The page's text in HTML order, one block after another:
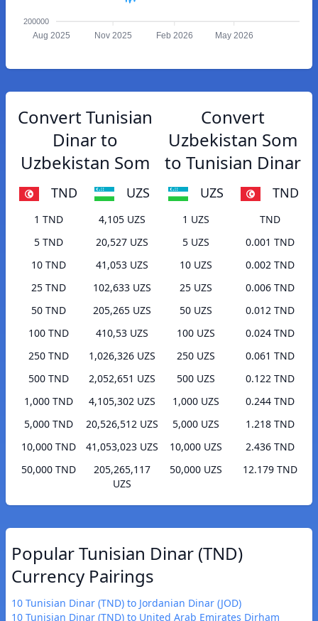
200000
Aug 2025 Nov 2025 Feb 2026 May 2026
Convert Tunisian
Dinar to
Uzbekistan Som
TND UZS
1 TND
4,105 UZS
5 TND
20,527 UZS
10 TND
41,053 UZS
25 TND
102,633 UZS
50 TND
205,265 UZS
100 TND
410,53 UZS
250 TND
1,026,326 UZS
500 TND
2,052,651 UZS
1,000 TND
4,105,302 UZS
5,000 TND
20,526,512 UZS
10,000 TND
41,053,023 UZS
50,000 TND
205,265,117
UZS
Convert
Uzbekistan Som
to Tunisian Dinar
UZS TND
1 UZS
TND
5 UZS
0.001 TND
10 UZS
0.002 TND
25 UZS
0.006 TND
50 UZS
0.012 TND
100 UZS
0.024 TND
250 UZS
0.061 TND
500 UZS
0.122 TND
1,000 UZS
0.244 TND
5,000 UZS
1.218 TND
10,000 UZS
2.436 TND
50,000 UZS
12.179 TND
Popular Tunisian Dinar (TND)
Currency Pairings
10 Tunisian Dinar (TND) to Jordanian Dinar (JOD)
10 Tunisian Dinar (TND) to United Arab Emirates Dirham